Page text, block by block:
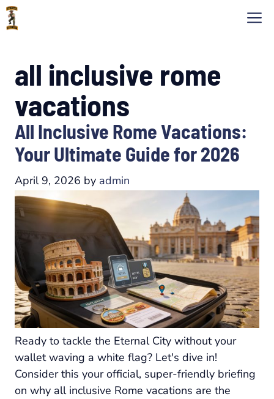
Skip
to
all inclusive rome
vacations
All Inclusive Rome Vacations:
Your Ultimate Guide for 2026
April 9, 2026 by admin
Ready to tackle the Eternal City without your
wallet waving a white flag? Let's dive in!
Consider this your official, super-friendly briefing
on why all inclusive Rome vacations are the